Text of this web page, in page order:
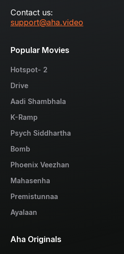
Contact us:
support@aha.video
Popular Movies
Hotspot- 2
Drive
Aadi Shambhala
K-Ramp
Psych Siddhartha
Bomb
Phoenix Veezhan
Mahasenha
Premistunnaa
Ayalaan
Aha Originals